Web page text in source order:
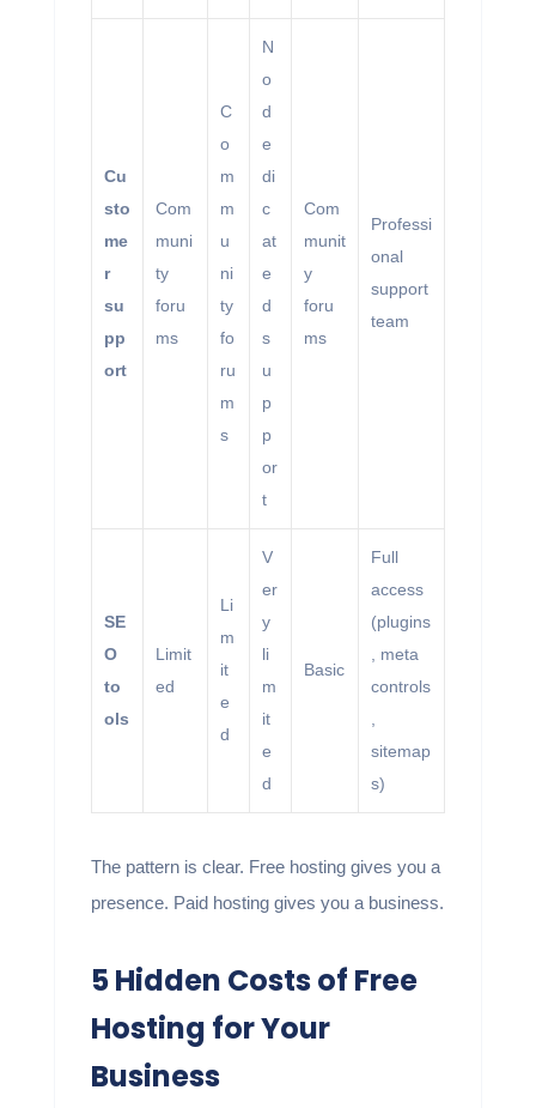
Cu
sto
me
r
su
pp
ort
Com
muni
ty
foru
ms
C
o
m
m
u
ni
ty
fo
ru
m
s
N
o
d
e
di
c
at
e
d
s
u
p
p
or
t
Com
munit
y
foru
ms
Professi
onal
support
team
SE
O
to
ols
Limit
ed
Li
m
it
e
d
V
er
y
li
m
it
e
d
Basic
Full
access
(plugins
, meta
controls
sitemap
s)
The pattern is clear. Free hosting gives you a
presence. Paid hosting gives you a business.
5 Hidden Costs of Free
Hosting for Your
Business